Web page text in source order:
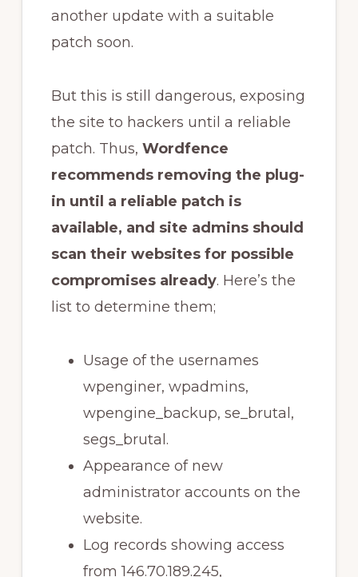
another update with a suitable
patch soon.
But this is still dangerous, exposing
the site to hackers until a reliable
patch. Thus, Wordfence
recommends removing the plug-
in until a reliable patch is
available, and site admins should
scan their websites for possible
compromises already. Here’s the
list to determine them;
Usage of the usernames
wpenginer, wpadmins,
wpengine_backup, se_brutal,
segs_brutal.
Appearance of new
administrator accounts on the
website.
Log records showing access
from 146.70.189.245,